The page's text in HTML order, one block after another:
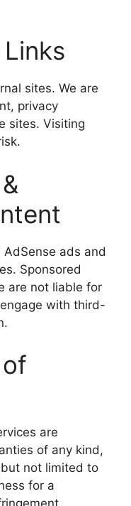
sites. We are
privacy
sites. Visiting
ads and
Sponsored
are not liable for
with third-
are
of any kind,
not limited to
for a